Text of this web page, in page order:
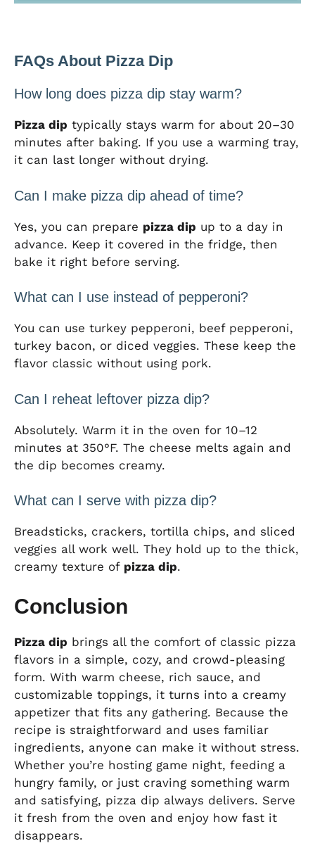
FAQs About Pizza Dip
How long does pizza dip stay warm?
Pizza dip typically stays warm for about 20–30
minutes after baking. If you use a warming tray,
it can last longer without drying.
Can I make pizza dip ahead of time?
Yes, you can prepare pizza dip up to a day in
advance. Keep it covered in the fridge, then
bake it right before serving.
What can I use instead of pepperoni?
You can use turkey pepperoni, beef pepperoni,
turkey bacon, or diced veggies. These keep the
flavor classic without using pork.
Can I reheat leftover pizza dip?
Absolutely. Warm it in the oven for 10–12
minutes at 350°F. The cheese melts again and
the dip becomes creamy.
What can I serve with pizza dip?
Breadsticks, crackers, tortilla chips, and sliced
veggies all work well. They hold up to the thick,
creamy texture of pizza dip.
Conclusion
Pizza dip brings all the comfort of classic pizza
flavors in a simple, cozy, and crowd-pleasing
form. With warm cheese, rich sauce, and
customizable toppings, it turns into a creamy
appetizer that fits any gathering. Because the
recipe is straightforward and uses familiar
ingredients, anyone can make it without stress.
Whether you’re hosting game night, feeding a
hungry family, or just craving something warm
and satisfying, pizza dip always delivers. Serve
it fresh from the oven and enjoy how fast it
disappears.